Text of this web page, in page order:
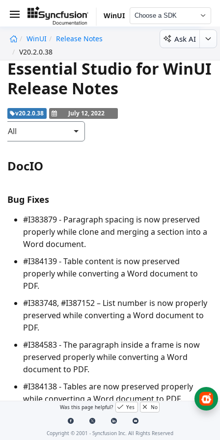
WinUI Choose a SDK
WinUI
Release Notes
V20.2.0.38
Ask AI
Essential Studio for WinUI
Release Notes
v20.2.0.38 July 12, 2022
All
DocIO
Bug Fixes
#I383879 - Paragraph spacing is now preserved
properly while clone and merging a section into a
Word document.
#I384139 - Table content is now preserved
properly while converting a Word document to
PDF.
#I383748, #I387152 – List number is now properly
preserved while converting a Word document to
PDF.
#I384583 - The paragraph inside a frame is now
preserved properly while converting a Word
document to PDF.
#I384138 - Tables are now preserved properly
while converting a Word document to PDF.
#I311564 - TOC navigation is now working
Was this page helpful? Yes No
Copyright © 2001 - Syncfusion Inc. All Rights Reserved
undefined